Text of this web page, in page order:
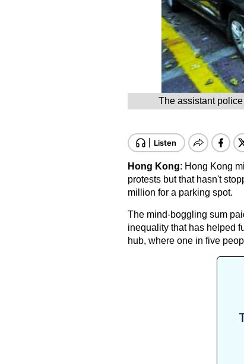
The assistant
Hong Kong: Hong Kong
protests but that hasn't
million for a parking spot.
The mind-boggling sum
inequality that has helped
hub, where one in five